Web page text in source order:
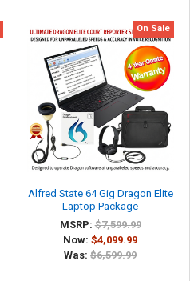
On Sale
Alfred State 64 Gig Dragon Elite
Laptop Package
MSRP: $7,599.99
Now:$4,099.99
Was: $6,599.99